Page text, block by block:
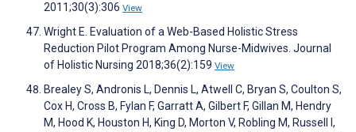
2011;30(3):306 View
Wright E. Evaluation of a Web-Based Holistic Stress
Reduction Pilot Program Among Nurse-Midwives. Journal
of Holistic Nursing 2018;36(2):159 View
Brealey S, Andronis L, Dennis L, Atwell C, Bryan S, Coulton S,
Cox H, Cross B, Fylan F, Garratt A, Gilbert F, Gillan M, Hendry
M, Hood K, Houston H, King D, Morton V, Robling M, Russell I,